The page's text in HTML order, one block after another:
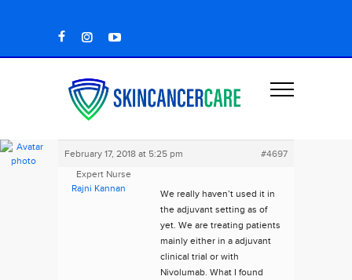
February 17, 2018 at 5:25 pm
#4697
Expert Nurse
Rajni Kannan
We really haven’t used it in
the adjuvant setting as of
yet. We are treating patients
mainly either in a adjuvant
clinical trial or with
Nivolumab. What I found